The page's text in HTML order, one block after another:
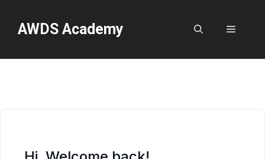
contentAWDS Academy Menu